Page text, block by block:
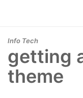
Info Tech
getting
theme